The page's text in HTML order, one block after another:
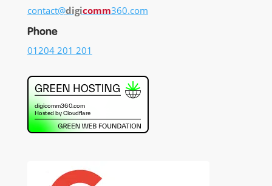
contact@digicomm360.com
Phone
01204 201 201